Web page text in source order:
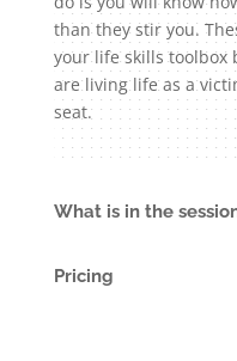
than they stir you.
your life skills toolbox
are living life as a
seat.
What is in the
Pricing